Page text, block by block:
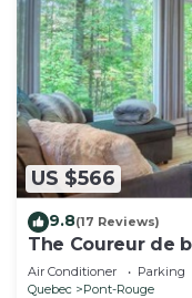
US $566
9.8(17 Reviews)
The Coureur de
tub
Air Conditioner Parking
Quebec
Pont-Rouge